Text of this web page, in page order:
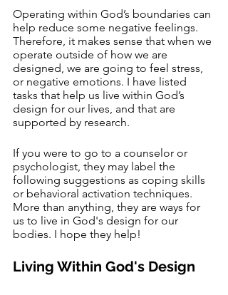
Operating within God’s boundaries can
help reduce some negative feelings.
Therefore, it makes sense that when we
operate outside of how we are
designed, we are going to feel stress,
or negative emotions. I have listed
tasks that help us live within God’s
design for our lives, and that are
supported by research.
If you were to go to a counselor or
psychologist, they may label the
following suggestions as coping skills
or behavioral activation techniques.
More than anything, they are ways for
us to live in God's design for our
bodies. I hope they help!
Living Within God's Design